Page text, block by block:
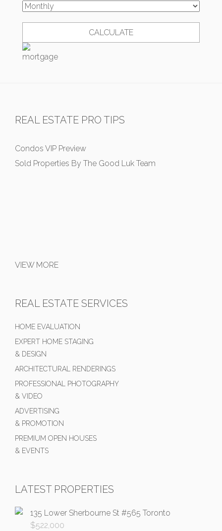
REAL ESTATE PRO TIPS
Condos VIP Preview
Sold Properties By The Good Luk Team
VIEW MORE
REAL ESTATE SERVICES
HOME EVALUATION
EXPERT HOME STAGING
& DESIGN
ARCHITECTURAL RENDERINGS
PROFESSIONAL PHOTOGRAPHY
& VIDEO
ADVERTISING
& PROMOTION
PREMIUM OPEN HOUSES
& EVENTS
LATEST PROPERTIES
135 Lower Sherbourne St #565 Toronto
$522,000